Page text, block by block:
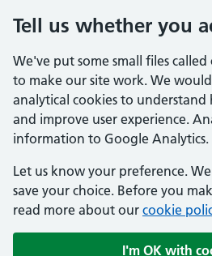
Tell us whether you
We've put some small files
to make our site work. We
analytical cookies to understand
and improve user experience.
information to Google Analytics.
Let us know your preference.
save your choice. Before you
read more about our cookie
I'm OK with